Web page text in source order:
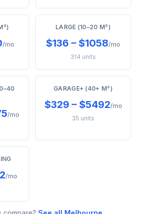
/mo
LARGE (10–20 M²)
$136 – $1058/mo
314 units
/mo
GARAGE+ (40+ M²)
$329 – $5492/mo
35 units
/mo